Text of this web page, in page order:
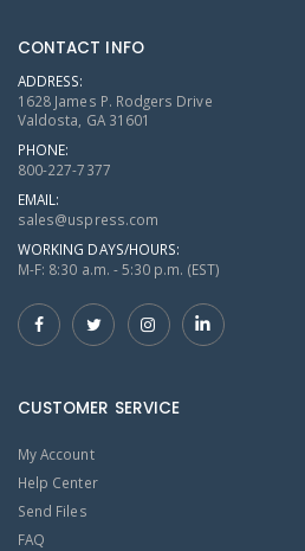
CONTACT INFO
ADDRESS:
1628 James P. Rodgers Drive
Valdosta, GA 31601
PHONE:
800-227-7377
EMAIL:
sales@uspress.com
WORKING DAYS/HOURS:
M-F: 8:30 a.m. - 5:30 p.m. (EST)
CUSTOMER SERVICE
My Account
Help Center
Send Files
FAQ